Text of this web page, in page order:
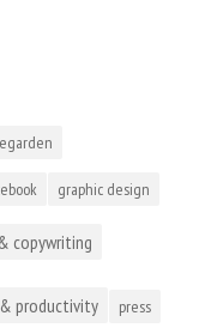
graphic design
copywriting
productivity press